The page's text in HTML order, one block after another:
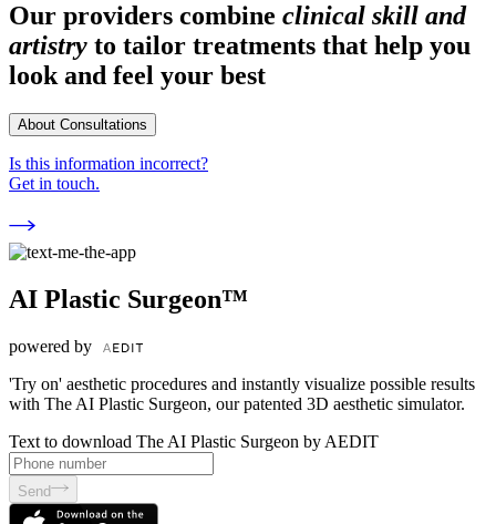
Our providers combine clinical skill and
artistry to tailor treatments that help you
look and feel your best
About Consultations
Is this information incorrect?
Get in touch.
AI Plastic Surgeon™
powered by
'Try on' aesthetic procedures and instantly visualize possible results
with The AI Plastic Surgeon, our patented 3D aesthetic simulator.
Text to download The AI Plastic Surgeon by AEDIT
Send